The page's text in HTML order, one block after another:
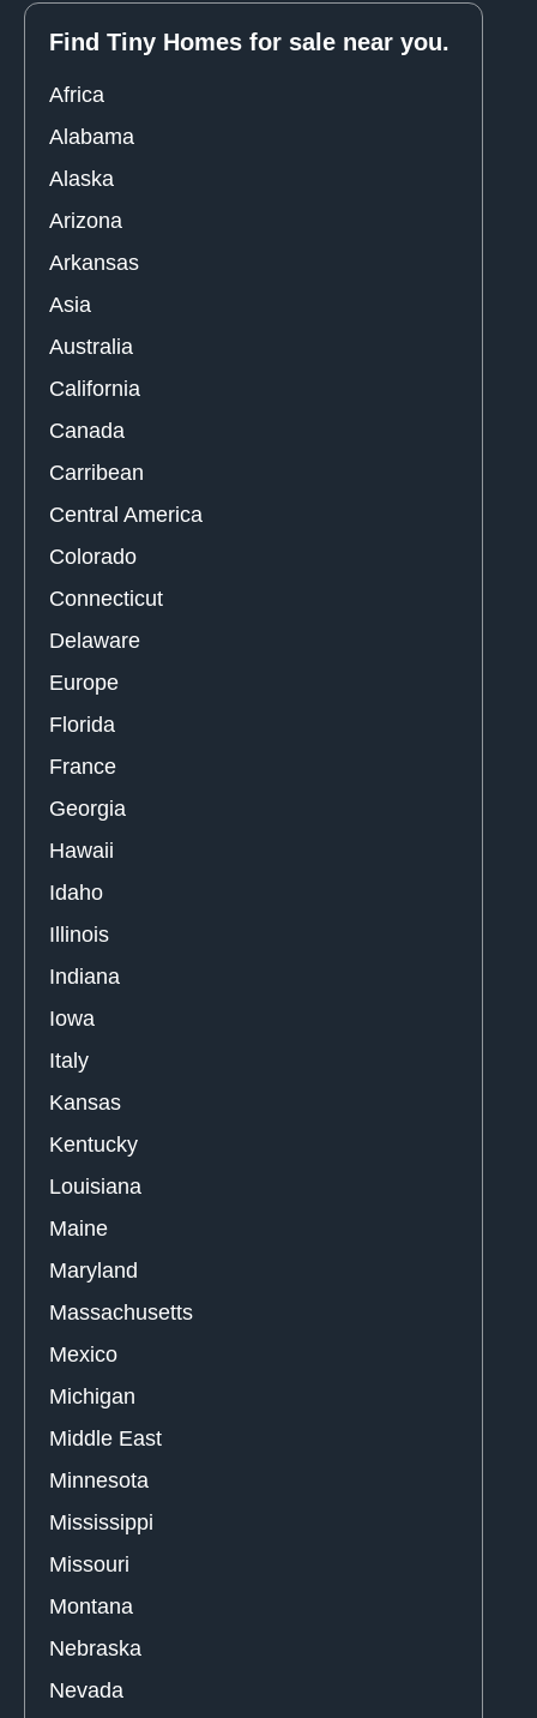
Find Tiny Homes for sale near you.
Africa
Alabama
Alaska
Arizona
Arkansas
Asia
Australia
California
Canada
Carribean
Central America
Colorado
Connecticut
Delaware
Europe
Florida
France
Georgia
Hawaii
Idaho
Illinois
Indiana
Iowa
Italy
Kansas
Kentucky
Louisiana
Maine
Maryland
Massachusetts
Mexico
Michigan
Middle East
Minnesota
Mississippi
Missouri
Montana
Nebraska
Nevada